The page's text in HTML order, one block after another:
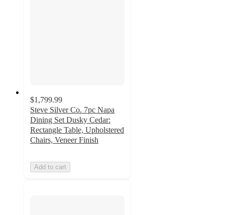
$1,799.99
Steve Silver Co. 7pc Napa
Dining Set Dusky Cedar:
Rectangle Table, Upholstered
Chairs, Veneer Finish
Add to cart